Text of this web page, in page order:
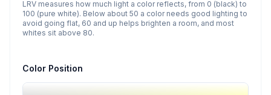
LRV measures how much light a color reflects, from 0 (black) to
100 (pure white). Below about 50 a color needs good lighting to
avoid going flat, 60 and up helps brighten a room, and most
whites sit above 80.
Color Position